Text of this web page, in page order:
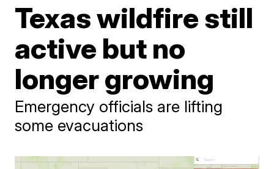
Texas wildfire still
active but no
longer growing
Emergency officials are lifting
some evacuations